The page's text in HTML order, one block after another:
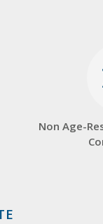
Non Age-